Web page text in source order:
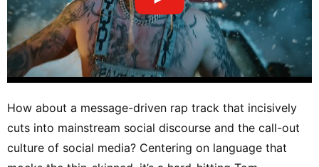
How about a message-driven rap track that incisively
cuts into mainstream social discourse and the call-out
culture of social media? Centering on language that